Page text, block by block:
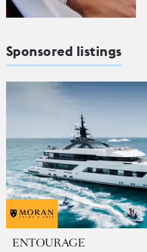
Sponsored listings
ENTOURAGE